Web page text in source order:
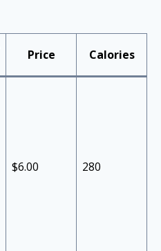
Price Calories
$6.00 280